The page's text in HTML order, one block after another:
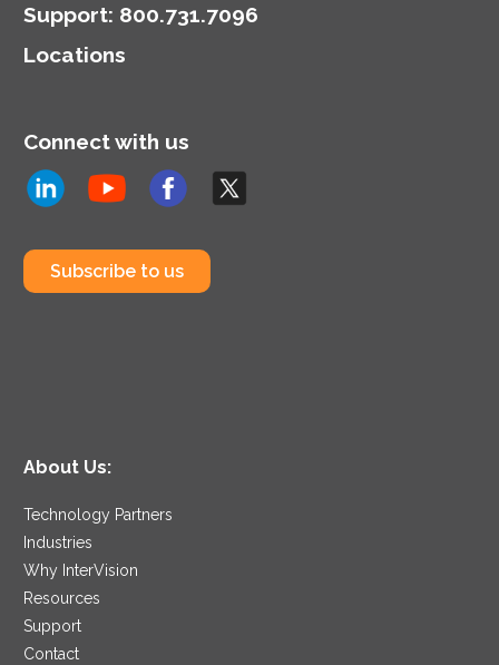
Support: 800.731.7096
Locations
Connect with us
Subscribe to us
About Us:
Technology Partners
Industries
Why InterVision
Resources
Support
Contact